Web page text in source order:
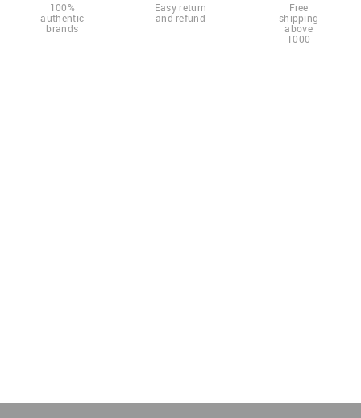
100%
authentic
brands
Easy return
and refund
Free
shipping
above
1000